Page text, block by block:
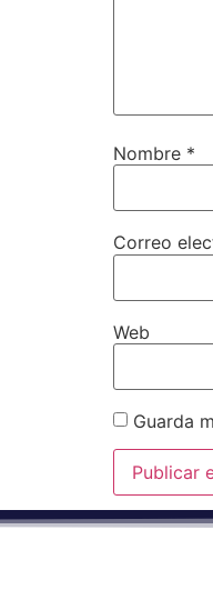
Nombre *
Correo
Web
Guarda